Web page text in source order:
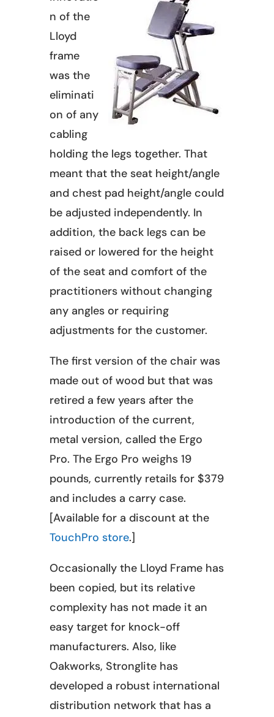
n of the
Lloyd
frame
was the
eliminati
on of any
cabling
holding the legs together. That
meant that the seat height/angle
and chest pad height/angle could
be adjusted independently. In
addition, the back legs can be
raised or lowered for the height
of the seat and comfort of the
practitioners without changing
any angles or requiring
adjustments for the customer.
The first version of the chair was
made out of wood but that was
retired a few years after the
introduction of the current,
metal version, called the Ergo
Pro. The Ergo Pro weighs 19
pounds, currently retails for $379
and includes a carry case.
[Available for a discount at the
TouchPro store.]
Occasionally the Lloyd Frame has
been copied, but its relative
complexity has not made it an
easy target for knock-off
manufacturers. Also, like
Oakworks, Stronglite has
developed a robust international
distribution network that has a